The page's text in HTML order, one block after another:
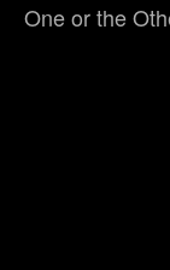
One or the